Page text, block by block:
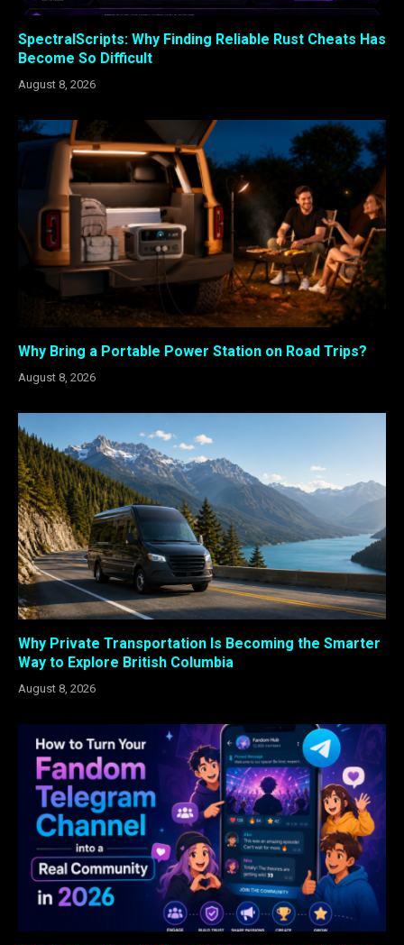
SpectralScripts: Why Finding Reliable Rust Cheats Has
Become So Difficult
August 8, 2026
Why Bring a Portable Power Station on Road Trips?
August 8, 2026
Why Private Transportation Is Becoming the Smarter
Way to Explore British Columbia
August 8, 2026